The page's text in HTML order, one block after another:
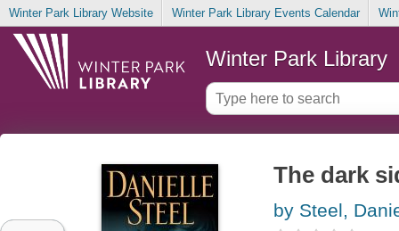
Winter Park Library Website Winter Park Library Events Calendar
Winter Park Library
The dark
by Steel,